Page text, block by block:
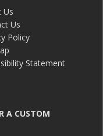
Us
Us
Policy
Statement
A CUSTOM